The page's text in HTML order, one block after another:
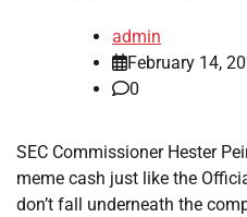
admin
February 14,
0
SEC Commissioner Hester
meme cash just like the
don’t fall underneath the